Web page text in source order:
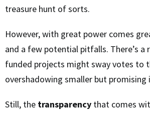
treasure hunt of sorts.
However, with great power comes
and a few potential pitfalls. There’s a
funded projects might sway votes to
overshadowing smaller but promising
Still, the transparency that comes